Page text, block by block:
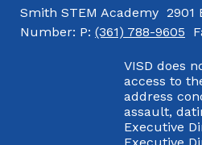
Smith STEM Academy 2901
Number: P: (361) 788-9605
VISD does
access to
address
assault,
Executive